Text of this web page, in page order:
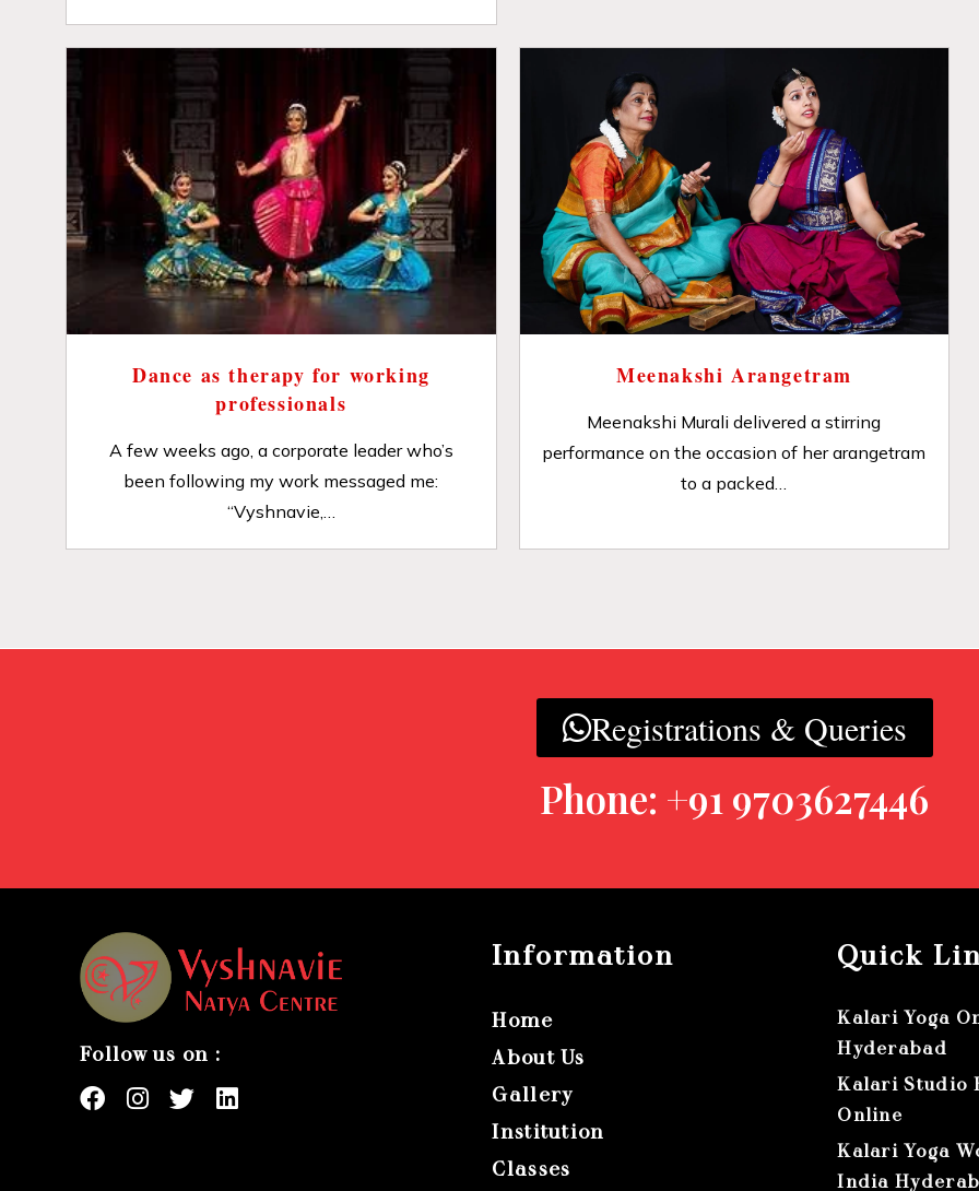
Dance as therapy for working
professionals
A few weeks ago, a corporate leader who’s
been following my work messaged me:
“Vyshnavie,…
Meenakshi Arangetram
Meenakshi Murali delivered a stirring
performance on the occasion of her arangetram
to a packed…
Registrations & Queries
Phone: +91 9703627446
Follow us on :
Information
Home
About Us
Gallery
Institution
Classes
Quick
Kalari Yoga
Hyderabad
Kalari Studio
Online
Kalari Yoga
India